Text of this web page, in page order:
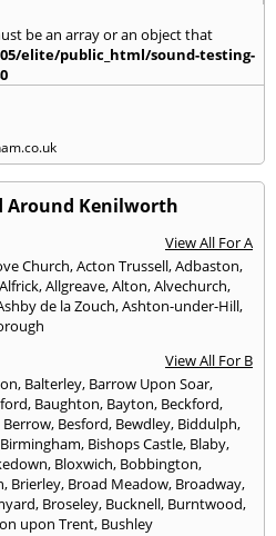
be an array or an object that
elite/public_html/sound-testing-
Around Kenilworth
View All For A
Church,Acton Trussell,Adbaston,
Alfrick,Allgreave,Alton,Alvechurch,
de la Zouch,Ashton-under-Hill,
View All For B
, Balterley, Barrow Upon Soar,
, Baughton, Bayton, Beckford,
Berrow, Besford, Bewdley, Biddulph,
Birmingham, Bishops Castle, Blaby,
, Bloxwich, Bobbington,
, Brierley, Broad Meadow, Broadway,
, Broseley, Bucknell, Burntwood,
upon Trent, Bushley